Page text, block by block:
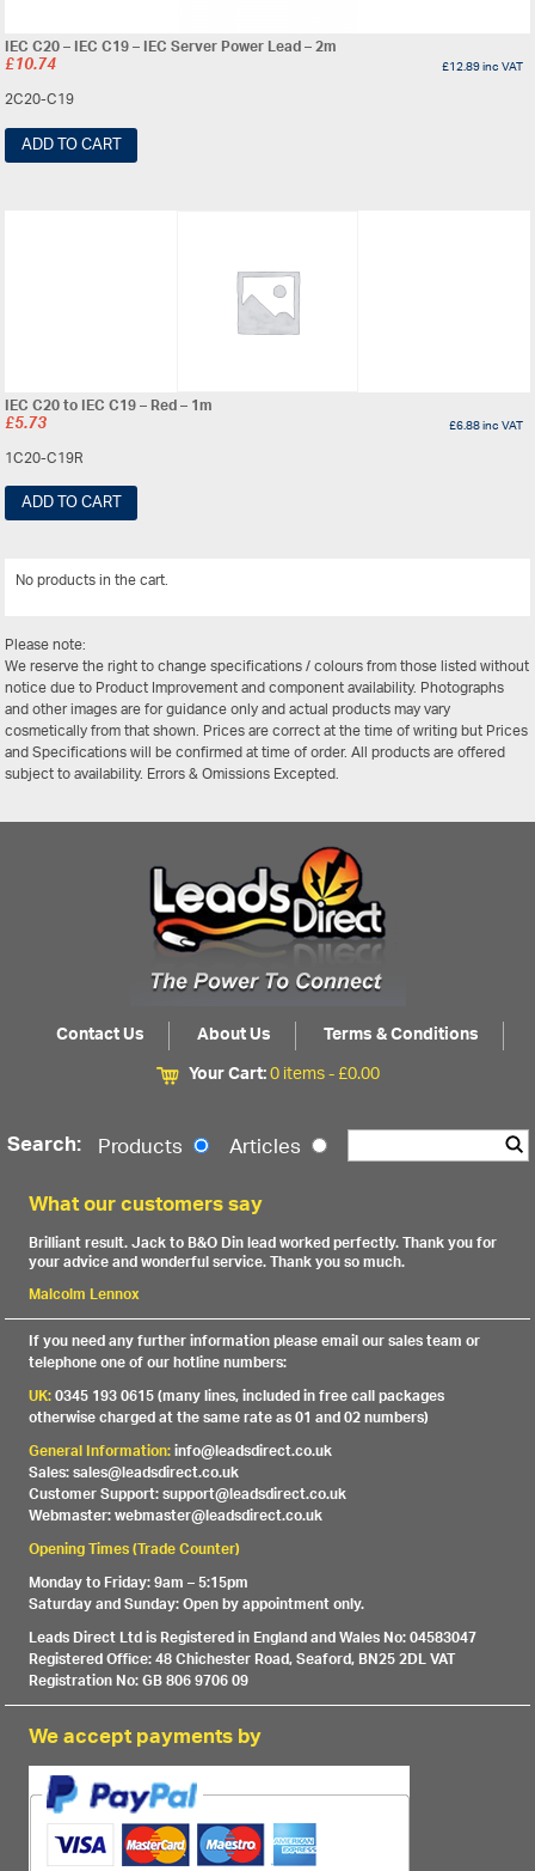
IEC C20 – IEC C19 – IEC Server Power Lead – 2m
£10.74 £12.89inc VAT
2C20-C19
ADD TO CART
IEC C20 to IEC C19 – Red – 1m
£5.73 £6.88inc VAT
1C20-C19R
ADD TO CART
No products in the cart.
Please note:
We reserve the right to change specifications / colours from those listed without
notice due to Product Improvement and component availability. Photographs
and other images are for guidance only and actual products may vary
cosmetically from that shown. Prices are correct at the time of writing but Prices
and Specifications will be confirmed at time of order. All products are offered
subject to availability. Errors & Omissions Excepted.
Contact Us About Us
Terms & Conditions
Your Cart:0 items -£0.00
Search: Products Articles
What our customers say
Brilliant result. Jack to B&O Din lead worked perfectly. Thank you for
your advice and wonderful service. Thank you so much.
Malcolm Lennox
If you need any further information please email our sales team or
telephone one of our hotline numbers:
UK:0345 193 0615 (many lines, included in free call packages
otherwise charged at the same rate as 01 and 02 numbers)
General Information:info@leadsdirect.co.uk
Sales: sales@leadsdirect.co.uk
Customer Support: support@leadsdirect.co.uk
Webmaster: webmaster@leadsdirect.co.uk
Opening Times (Trade Counter)
Monday to Friday: 9am – 5:15pm
Saturday and Sunday: Open by appointment only.
Leads Direct Ltd is Registered in England and Wales No: 04583047
Registered Office: 48 Chichester Road, Seaford, BN25 2DL VAT
Registration No: GB 806 9706 09
We accept payments by